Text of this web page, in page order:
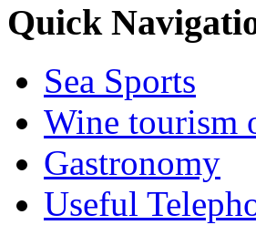
Quick
Sea Sports
Wine tourism
Gastronomy
Useful